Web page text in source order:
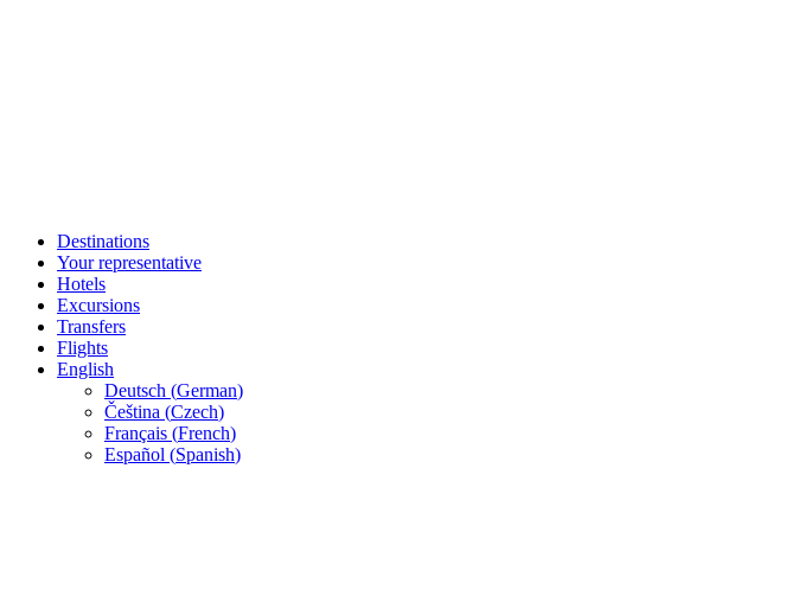
Destinations
Your representative
Hotels
Excursions
Transfers
Flights
English
Deutsch (German)
Čeština (Czech)
Français (French)
Español (Spanish)